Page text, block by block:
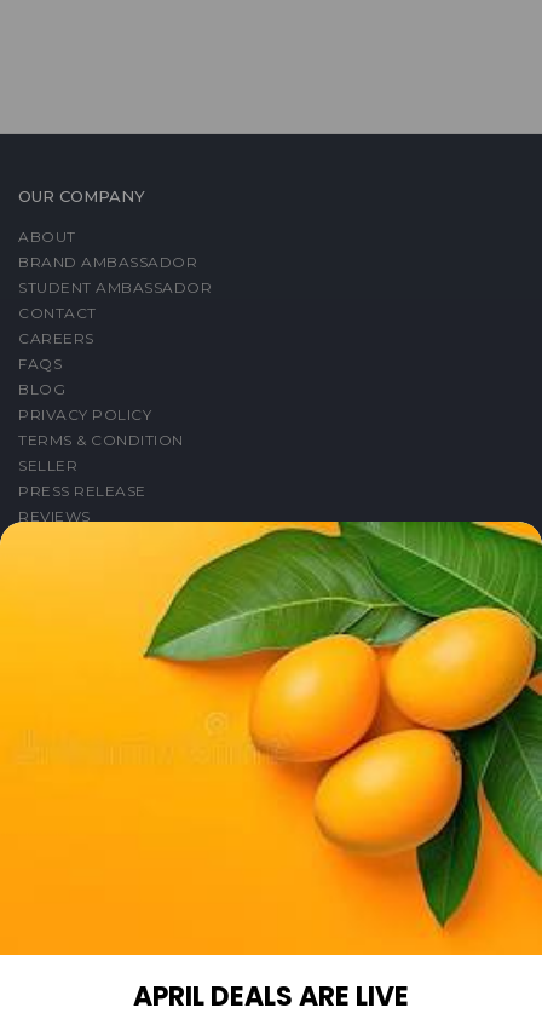
APRIL DEALS ARE LIVE
OUR COMPANY
ABOUT
BRAND AMBASSADOR
STUDENT AMBASSADOR
CONTACT
CAREERS
FAQS
BLOG
PRIVACY POLICY
TERMS & CONDITION
SELLER
PRESS RELEASE
REVIEWS
PINTEREST
GENERAL ENQUIRY: HELLO@QUICKLLY.COM
ORDER SUPPORT: ORDERSUPPORT@QUICKLLY.COM
STORES SUPPORT: NEWSTORESETUP@QUICKLLY.COM
Download Download